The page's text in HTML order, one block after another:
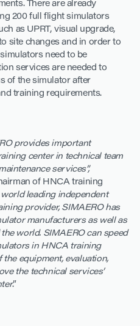
There are already
200 full flight simulators
as UPRT, visual upgrade,
site changes and in order to
need to be
services are needed to
of the simulator after
training requirements.
provides important
center in technical team
services”,
of HNCA training
world leading independent
provider, SIMAERO has
manufacturers as well as
world. SIMAERO can speed
in HNCA training
equipment, evaluation,
the technical services’
.”